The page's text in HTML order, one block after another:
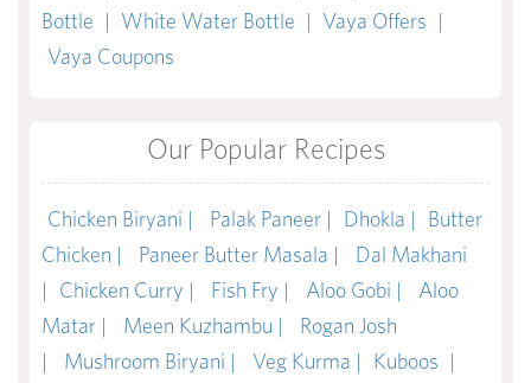
Bottle | White Water Bottle | Vaya Offers |
Vaya Coupons
Our Popular Recipes
Chicken Biryani | Palak Paneer | Dhokla |
Butter
Chicken |
Paneer Butter Masala |
Dal Makhani
|
Chicken Curry | Fish Fry | Aloo Gobi |
Aloo
Matar |
Meen Kuzhambu |
Rogan Josh
|
Mushroom Biryani | Veg Kurma | Kuboos |